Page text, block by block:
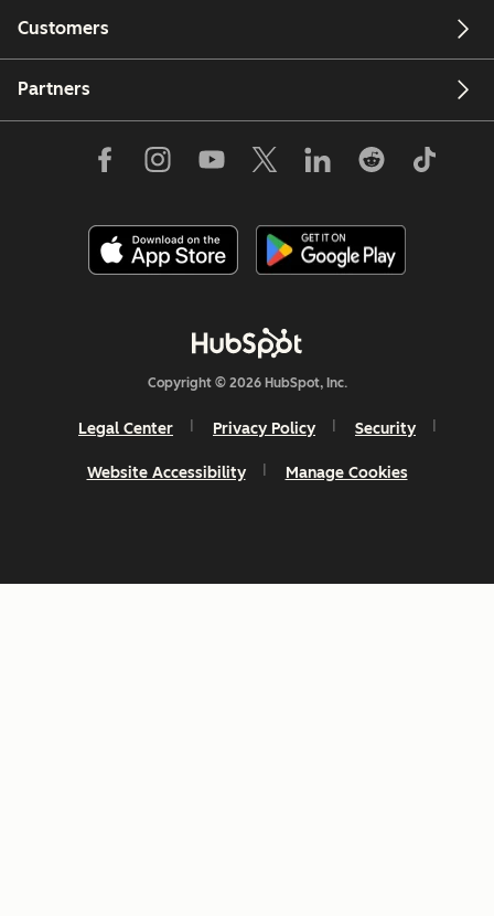
Customers
Partners
Copyright © 2026 HubSpot, Inc.
Legal Center Privacy Policy Security
Website Accessibility Manage Cookies